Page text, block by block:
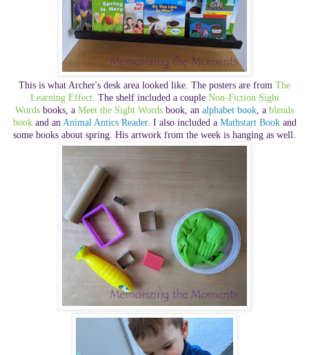
This is what Archer's desk area looked like. The posters are from The
Learning Effect. The shelf included a couple Non-Fiction Sight
Words books, a Meet the Sight Words book, an alphabet book , a blends
bookand an Animal Antics Reader. I also included a Mathstart Bookand
some books about spring. His artwork from the week is hanging as well.